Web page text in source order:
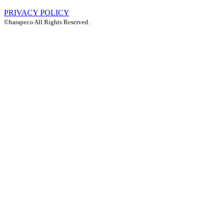
PRIVACY POLICY
©harapeco All Rights Reserved.